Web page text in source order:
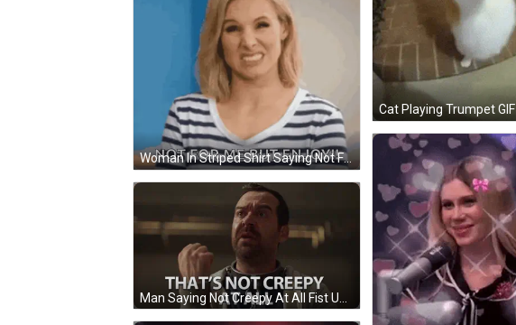
Cat Playing Trumpet GIF
Woman In Striped Shirt Saying Not For Me But Enjoy GIF